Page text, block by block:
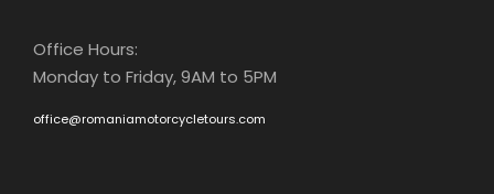
Office Hours:
Monday to Friday, 9AM to 5PM
office@romaniamotorcycletours.com